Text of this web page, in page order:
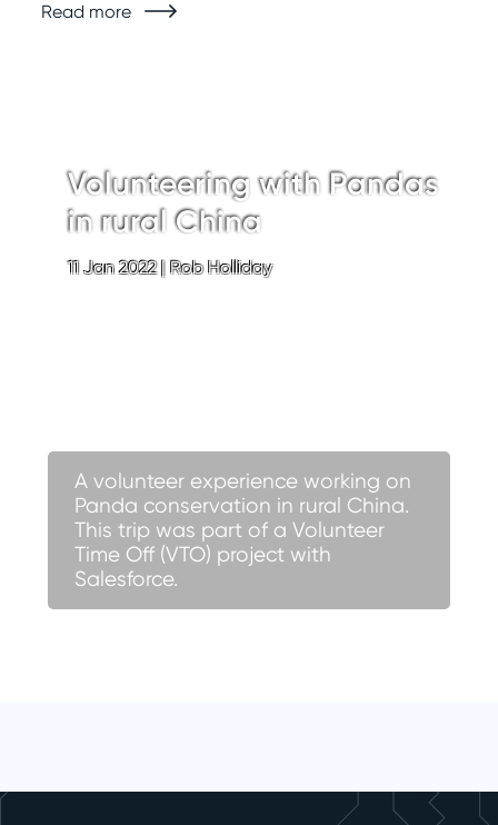
Read more
Volunteering with Pandas
in rural China
11 Jan 2022 | Rob Holliday
A volunteer experience working on
Panda conservation in rural China.
This trip was part of a Volunteer
Time Off (VTO) project with
Salesforce.